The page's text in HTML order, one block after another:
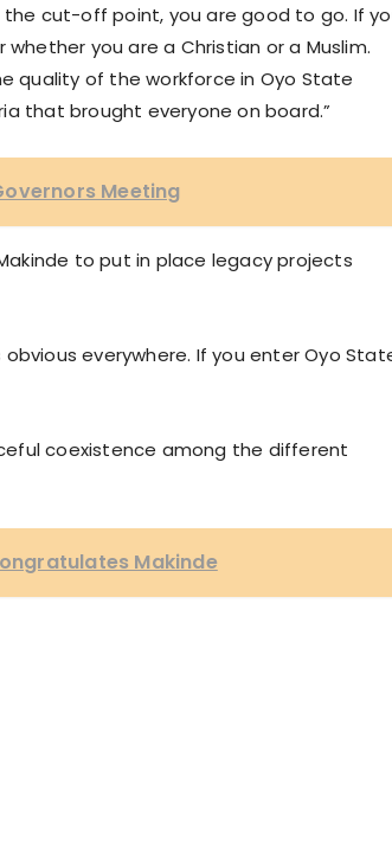
cut-off point, you are good to go. If
you are a Christian or a Muslim.
quality of the workforce in Oyo State
that brought everyone on board.”
Meeting
to put in place legacy projects
everywhere. If you enter Oyo
coexistence among the different
Makinde